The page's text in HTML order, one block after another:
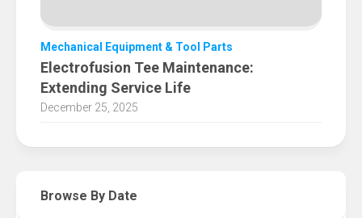
Mechanical Equipment & Tool Parts
Electrofusion Tee Maintenance:
Extending Service Life
December 25, 2025
Browse By Date